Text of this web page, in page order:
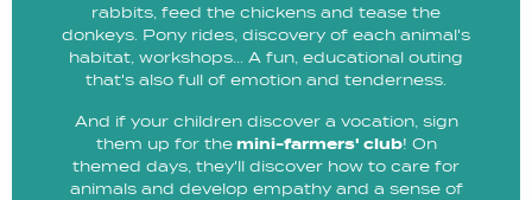
rabbits, feed the chickens and tease the
donkeys. Pony rides, discovery of each animal's
habitat, workshops... A fun, educational outing
that's also full of emotion and tenderness.
And if your children discover a vocation, sign
them up for themini-farmers' club! On
themed days, they'll discover how to care for
animals and develop empathy and a sense of